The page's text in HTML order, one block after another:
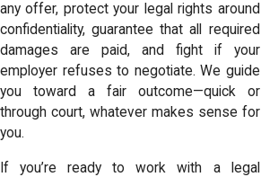
any offer, protect your legal rights around
confidentiality, guarantee that all required
damages are paid, and fight if your
employer refuses to negotiate. We guide
you toward a fair outcome—quick or
through court, whatever makes sense for
you.
If you’re ready to work with a legal